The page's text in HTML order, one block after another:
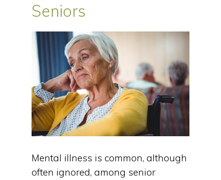
Seniors
Mental illness is common, although
often ignored, among senior